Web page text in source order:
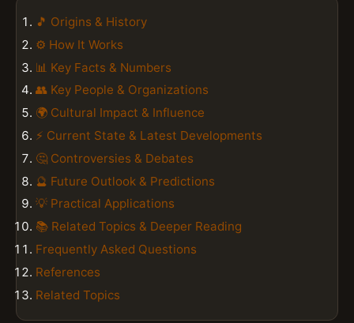
🎵 Origins & History
⚙️ How It Works
📊 Key Facts & Numbers
👥 Key People & Organizations
🌍 Cultural Impact & Influence
⚡ Current State & Latest Developments
🤔 Controversies & Debates
🔮 Future Outlook & Predictions
💡 Practical Applications
📚 Related Topics & Deeper Reading
Frequently Asked Questions
References
Related Topics